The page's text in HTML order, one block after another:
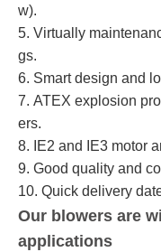
w).
5. Virtually
gs.
6. Smart design and
7. ATEX explosion
ers.
8. IE2 and IE3 motor
9. Good quality and
10. Quick delivery
Our blowers are
applications